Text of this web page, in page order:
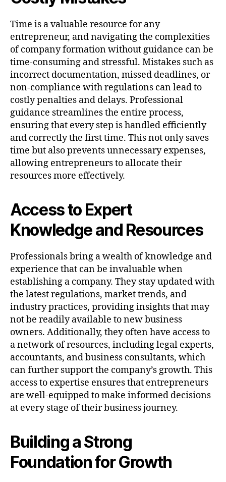
Time is a valuable resource for any
entrepreneur, and navigating the complexities
of company formation without guidance can be
time-consuming and stressful. Mistakes such as
incorrect documentation, missed deadlines, or
non-compliance with regulations can lead to
costly penalties and delays. Professional
guidance streamlines the entire process,
ensuring that every step is handled efficiently
and correctly the first time. This not only saves
time but also prevents unnecessary expenses,
allowing entrepreneurs to allocate their
resources more effectively.
Access to Expert
Knowledge and Resources
Professionals bring a wealth of knowledge and
experience that can be invaluable when
establishing a company. They stay updated with
the latest regulations, market trends, and
industry practices, providing insights that may
not be readily available to new business
owners. Additionally, they often have access to
a network of resources, including legal experts,
accountants, and business consultants, which
can further support the company’s growth. This
access to expertise ensures that entrepreneurs
are well-equipped to make informed decisions
at every stage of their business journey.
Building a Strong
Foundation for Growth